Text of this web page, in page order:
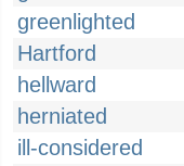
greenlighted
Hartford
hellward
herniated
ill-considered